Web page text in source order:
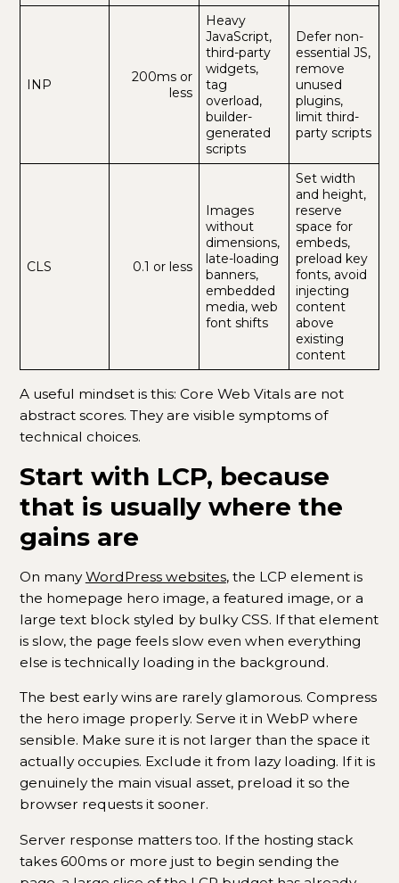
INP
200ms or
less
Heavy
JavaScript,
third-party
widgets,
tag
overload,
builder-
generated
scripts
Defer non-
essential JS,
remove
unused
plugins,
limit third-
party scripts
CLS 0.1 or less
Images
without
dimensions,
late-loading
banners,
embedded
media, web
font shifts
Set width
and height,
reserve
space for
embeds,
preload key
fonts, avoid
injecting
content
above
existing
content
A useful mindset is this: Core Web Vitals are not
abstract scores. They are visible symptoms of
technical choices.
Start with LCP, because
that is usually where the
gains are
On manyWordPress websites, the LCP element is
the homepage hero image, a featured image, or a
large text block styled by bulky CSS. If that element
is slow, the page feels slow even when everything
else is technically loading in the background.
The best early wins are rarely glamorous. Compress
the hero image properly. Serve it in WebP where
sensible. Make sure it is not larger than the space it
actually occupies. Exclude it from lazy loading. If it is
genuinely the main visual asset, preload it so the
browser requests it sooner.
Server response matters too. If the hosting stack
takes 600ms or more just to begin sending the